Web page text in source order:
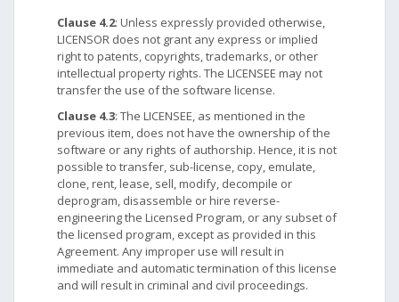
Clause 4.2: Unless expressly provided otherwise,
LICENSOR does not grant any express or implied
right to patents, copyrights, trademarks, or other
intellectual property rights. The LICENSEE may not
transfer the use of the software license.
Clause 4.3: The LICENSEE, as mentioned in the
previous item, does not have the ownership of the
software or any rights of authorship. Hence, it is not
possible to transfer, sub-license, copy, emulate,
clone, rent, lease, sell, modify, decompile or
deprogram, disassemble or hire reverse-
engineering the Licensed Program, or any subset of
the licensed program, except as provided in this
Agreement. Any improper use will result in
immediate and automatic termination of this license
and will result in criminal and civil proceedings.